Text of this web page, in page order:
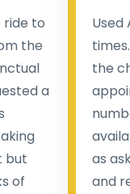
to
the
a
but
of
Used
the
as
and